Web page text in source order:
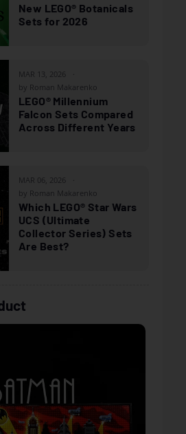
New LEGO® Botanicals
Sets for 2026
MAR 13, 2026
by Roman Makarenko
LEGO® Millennium
Falcon Sets Compared
Across Different Years
MAR 06, 2026
by Roman Makarenko
Which LEGO® Star Wars
UCS (Ultimate
Collector Series) Sets
Are Best?